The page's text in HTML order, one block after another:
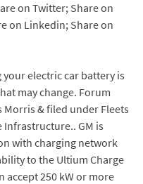
on Twitter; Share on
on Linkedin; Share on
electric car battery is
may change. Forum
Morris & filed under Fleets
GM is
with charging network
to the Ultium Charge
accept 250 kW or more